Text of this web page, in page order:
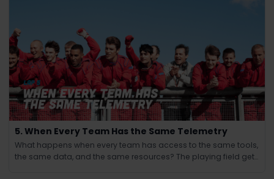
5. When Every Team Has the Same Telemetry
What happens when every team has access to the same tools,
the same data, and the same resources? The playing field gets